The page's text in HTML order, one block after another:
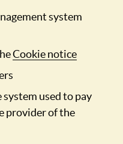
system
Cookie notice
used to pay
provider of the